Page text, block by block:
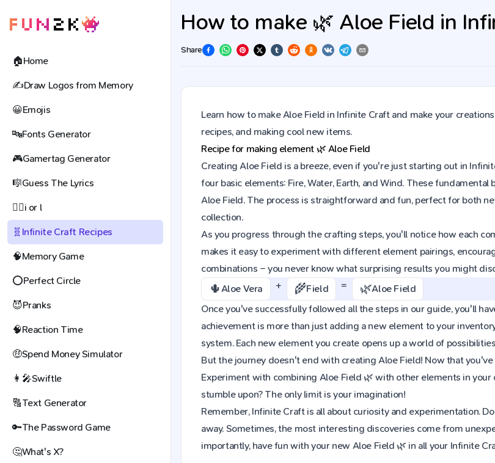
🏠Home
✍️Draw Logos from Memory
😀Emojis
🔤Fonts Generator
🎮Gamertag Generator
🎼Guess The Lyrics
🕵️‍♀️i or l
🧬 Infinite Craft Recipes
🧠Memory Game
⭕Perfect Circle
😈Pranks
🧠Reaction Time
🤑Spend Money Simulator
👩‍🎤Swiftle
🔠Text Generator
🔑The Password Game
🤔What's X?
How to make 🌿 Aloe Field in
Share
Learn how to make Aloe Field in Infinite Craft and make your
recipes, and making cool new items.
Recipe for making element 🌿 Aloe Field
Creating Aloe Field is a breeze, even if you're just starting out in
four basic elements: Fire, Water, Earth, and Wind. These
Aloe Field. The process is straightforward and fun, perfect for both
collection.
As you progress through the crafting steps, you'll notice how each
makes it easy to experiment with different element pairings,
combinations – you never know what surprising results you might
🌵Aloe Vera + 🌾Field = 🌿Aloe Field
Once you've successfully followed all the steps in our guide, you'll
achievement is more than just adding a new element to your
system. Each new element you create opens up a world of
But the journey doesn't end with creating Aloe Field! Now that
Experiment with combining Aloe Field 🌿 with other elements in
stumble upon? The only limit is your imagination!
Remember, Infinite Craft is all about curiosity and experimentation.
away. Sometimes, the most interesting discoveries come from
importantly, have fun with your new Aloe Field 🌿 in all your Infinite